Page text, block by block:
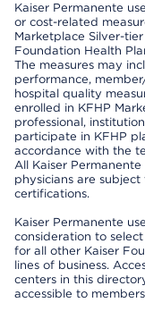
Kaiser Permanente
or cost-related
Marketplace Silver-
Foundation Health
The measures may
performance,
hospital quality
enrolled in KFHP
professional,
participate in KFHP
accordance with the
All Kaiser
physicians are
certifications.
Kaiser Permanente
consideration to
for all other Kaiser
lines of business.
centers in this
accessible to